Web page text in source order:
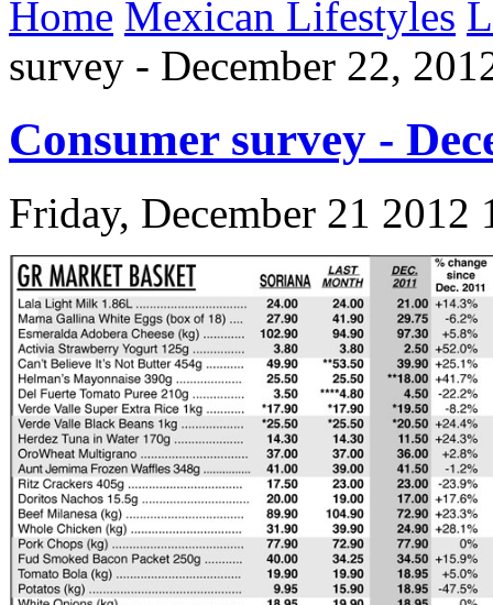
Home Mexican Lifestyles
survey - December 22,
Consumer survey -
Friday, December 21 2012